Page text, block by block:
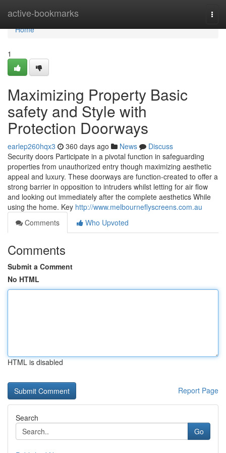
active-bookmarks
Home
Home
1
Maximizing Property Basic
safety and Style with
Protection Doorways
earlep260hqx3 360 days ago News
Discuss
Security doors Participate in a pivotal function in safeguarding
properties from unauthorized entry though maximizing aesthetic
appeal and luxury. These doorways are function-created to offer a
strong barrier in opposition to intruders whilst letting for air flow
and looking out immediately after the complete aesthetics While
using the home. Key http://www.melbourneflyscreens.com.au
Comments
Who Upvoted
Comments
Submit a Comment
No HTML
HTML is disabled
Report Page
Search
Go